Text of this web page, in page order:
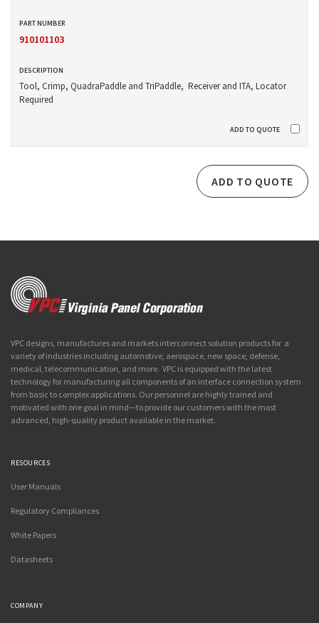
910101103
Tool, Crimp, QuadraPaddle and TriPaddle, Receiver and ITA, Locator
Required
ADD TO QUOTE
VPC designs, manufactures and markets interconnect solution products for a
variety of industries including automotive, aerospace, new space, defense,
medical, telecommunication, and more. VPC is equipped with the latest
technology for manufacturing all components of an interface connection system
from basic to complex applications. Our personnel are highly trained and
motivated with one goal in mind—to provide our customers with the most
advanced, high-quality product available in the market.
RESOURCES
User Manuals
Regulatory Compliances
White Papers
Datasheets
COMPANY